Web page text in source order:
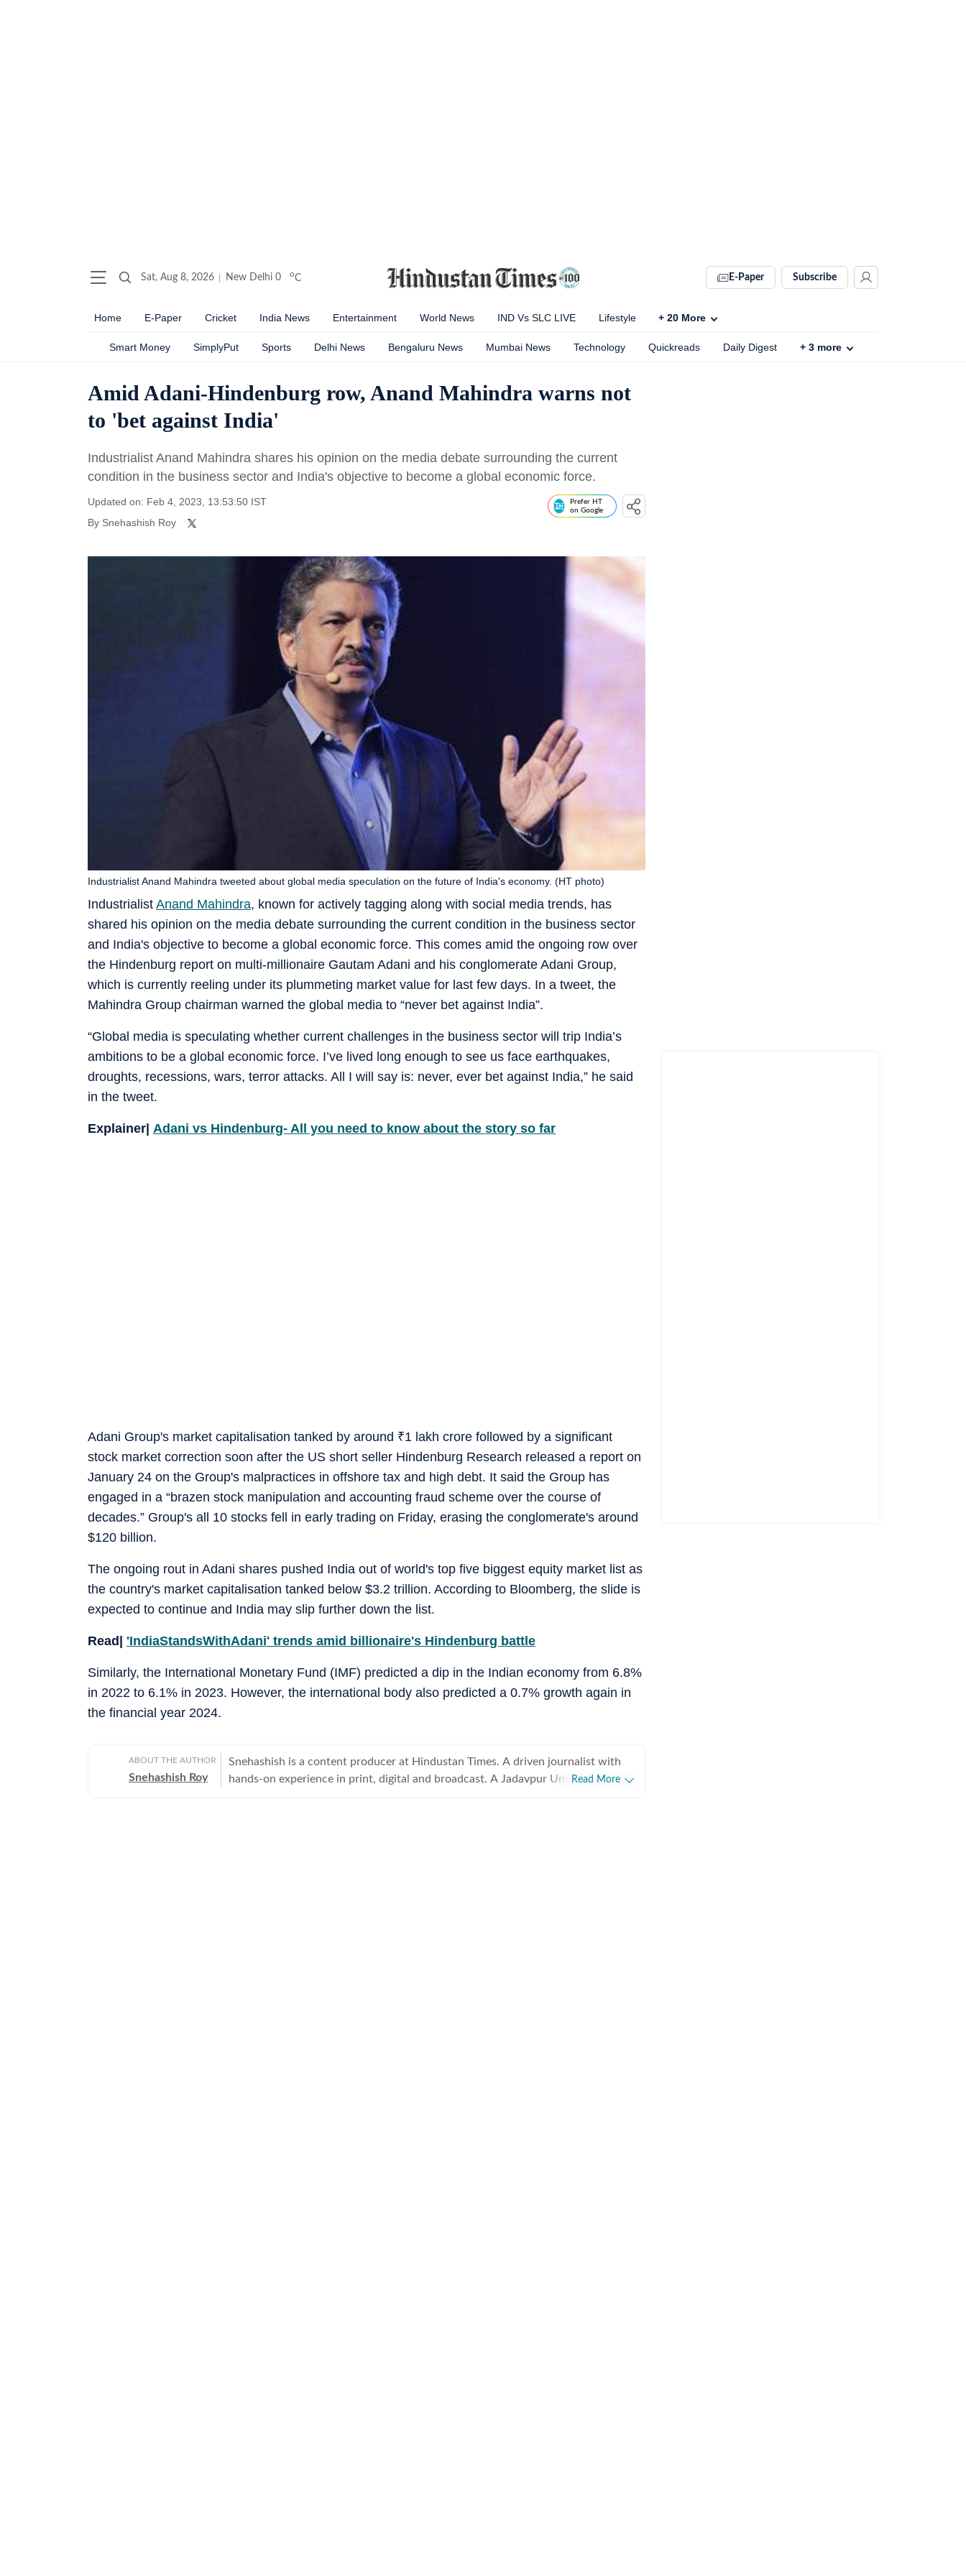
Sat, Aug 8, 2026 New Delhi 0 oC E-Paper Subscribe
Home E-Paper Cricket India News Entertainment World News IND Vs SLC LIVE Lifestyle + 20 More
Smart Money SimplyPut Sports Delhi News Bengaluru News Mumbai News Technology Quickreads Daily Digest + 3 more
Amid Adani-Hindenburg row, Anand Mahindra warns not
to 'bet against India'
Industrialist Anand Mahindra shares his opinion on the media debate surrounding the current
condition in the business sector and India's objective to become a global economic force.
Updated on: Feb 4, 2023, 13:53:50 IST
By Snehashish Roy
Prefer HT
on Google
Industrialist Anand Mahindra, known for actively tagging along with social media trends, has
shared his opinion on the media debate surrounding the current condition in the business sector
and India's objective to become a global economic force. This comes amid the ongoing row over
the Hindenburg report on multi-millionaire Gautam Adani and his conglomerate Adani Group,
which is currently reeling under its plummeting market value for last few days. In a tweet, the
Mahindra Group chairman warned the global media to “never bet against India”.
Industrialist Anand Mahindra tweeted about global media speculation on the future of India's economy. (HT photo)
“Global media is speculating whether current challenges in the business sector will trip India’s
ambitions to be a global economic force. I’ve lived long enough to see us face earthquakes,
droughts, recessions, wars, terror attacks. All I will say is: never, ever bet against India,” he said
in the tweet.
Explainer| Adani vs Hindenburg- All you need to know about the story so far
Adani Group's market capitalisation tanked by around ₹1 lakh crore followed by a significant
stock market correction soon after the US short seller Hindenburg Research released a report on
January 24 on the Group's malpractices in offshore tax and high debt. It said the Group has
engaged in a “brazen stock manipulation and accounting fraud scheme over the course of
decades.” Group's all 10 stocks fell in early trading on Friday, erasing the conglomerate's around
$120 billion.
The ongoing rout in Adani shares pushed India out of world's top five biggest equity market list as
the country's market capitalisation tanked below $3.2 trillion. According to Bloomberg, the slide is
expected to continue and India may slip further down the list.
Read| 'IndiaStandsWithAdani' trends amid billionaire's Hindenburg battle
Similarly, the International Monetary Fund (IMF) predicted a dip in the Indian economy from 6.8%
in 2022 to 6.1% in 2023. However, the international body also predicted a 0.7% growth again in
the financial year 2024.
ABOUT THE AUTHOR
Snehashish Roy
Snehashish is a content producer at Hindustan Times. A driven journalist with
hands-on experience in print, digital and broadcast. A Jadavpur University
Read More